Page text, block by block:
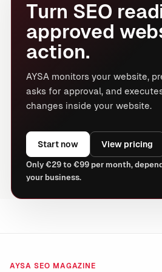
Turn SEO
approved
action.
AYSA monitors your website,
asks for approval, and
changes inside your website.
Start now View pricing
Only €29 to €99 per month,
your business.
AYSA SEO MAGAZINE